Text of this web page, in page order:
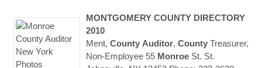
MONTGOMERY COUNTYDIRECTORY
2010
Ment, County Auditor, CountyTreasurer,
Non-Employee 55 MonroeSt. St.